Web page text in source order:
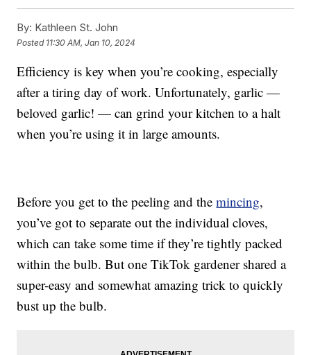
By: Kathleen St. John
Posted 11:30 AM, Jan 10, 2024
Efficiency is key when you’re cooking, especially
after a tiring day of work. Unfortunately, garlic —
beloved garlic! — can grind your kitchen to a halt
when you’re using it in large amounts.
Before you get to the peeling and themincing,
you’ve got to separate out the individual cloves,
which can take some time if they’re tightly packed
within the bulb. But one TikTok gardener shared a
super-easy and somewhat amazing trick to quickly
bust up the bulb.